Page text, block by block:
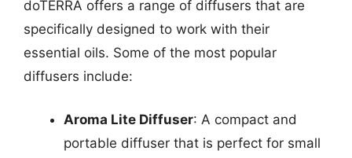
doTERRA offers a range of diffusers that are
specifically designed to work with their
essential oils. Some of the most popular
diffusers include:
Aroma Lite Diffuser: A compact and
portable diffuser that is perfect for small